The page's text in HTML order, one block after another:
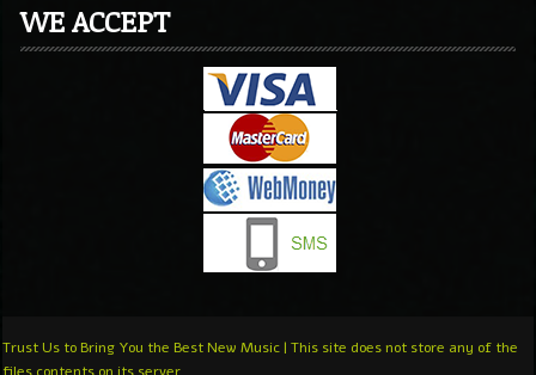
WE ACCEPT
Trust Us to Bring You the Best New Music | This site does not store any of the